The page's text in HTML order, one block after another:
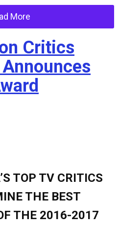
More
Critics
TOP TV CRITICS
THE BEST
THE 2016-2017